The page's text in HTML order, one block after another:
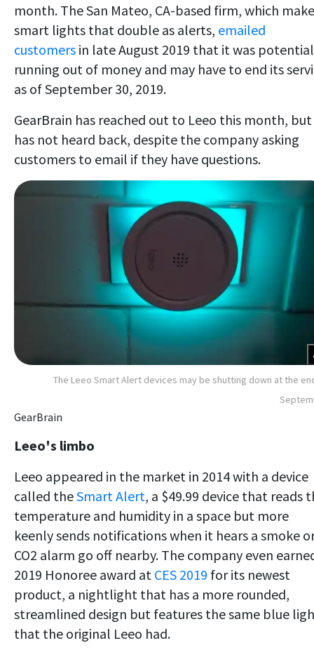
month. The San Mateo, CA-based firm, which
smart lights that double as alerts, emailed
customers in late August 2019 that it was
running out of money and may have to end its
as of September 30, 2019.
GearBrain has reached out to Leeo this month, but
has not heard back, despite the company asking
customers to email if they have questions.
The Leeo Smart Alert devices may be shutting down at the
GearBrain
Leeo's limbo
Leeo appeared in the market in 2014 with a device
called theSmart Alert, a $49.99 device that reads
temperature and humidity in a space but more
keenly sends notifications when it hears a smoke
CO2 alarm go off nearby. The company even
2019 Honoree award at CES 2019 for its newest
product, a nightlight that has a more rounded,
streamlined design but features the same blue
that the original Leeo had.